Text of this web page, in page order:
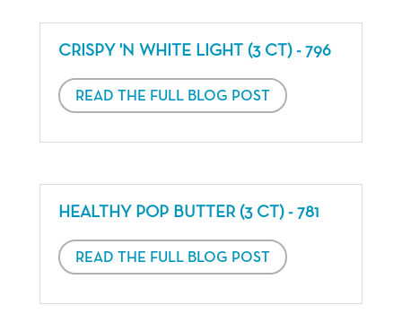
CRISPY 'N WHITE LIGHT (3 CT) - 796
READ THE FULL BLOG POST
HEALTHY POP BUTTER (3 CT) - 781
READ THE FULL BLOG POST